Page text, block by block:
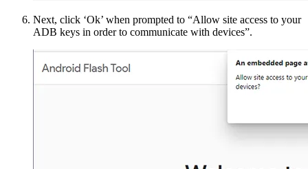
Next, click ‘Ok’ when prompted to “Allow site access to your
ADB keys in order to communicate with devices”.